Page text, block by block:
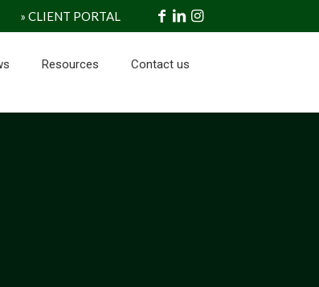
» CLIENT PORTAL
Resources Contact us